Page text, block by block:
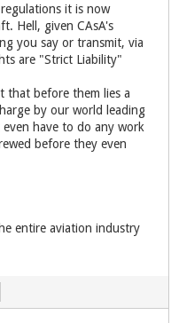
it is now
Hell, given CAsA's
you say or transmit, via
are "Strict Liability"
that before them lies a
by our world leading
have to do any work
before they even
entire aviation industry